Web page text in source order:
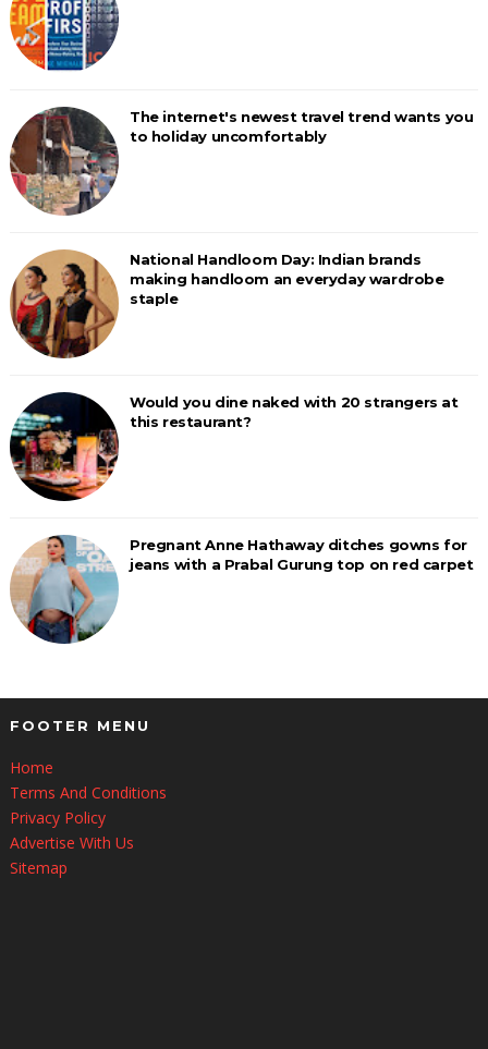
The internet's newest travel trend wants you
to holiday uncomfortably
National Handloom Day: Indian brands
making handloom an everyday wardrobe
staple
Would you dine naked with 20 strangers at
this restaurant?
Pregnant Anne Hathaway ditches gowns for
jeans with a Prabal Gurung top on red carpet
FOOTER MENU
Home
Terms And Conditions
Privacy Policy
Advertise With Us
Sitemap